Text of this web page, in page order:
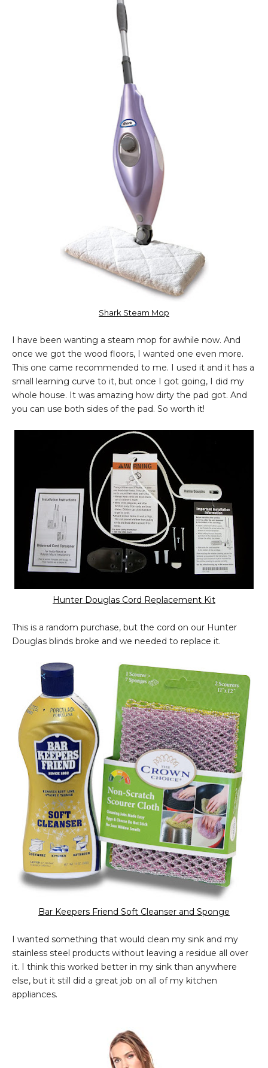
Shark Steam Mop
I have been wanting a steam mop for awhile now. And
once we got the wood floors, I wanted one even more.
This one came recommended to me. I used it and it has a
small learning curve to it, but once I got going, I did my
whole house. It was amazing how dirty the pad got. And
you can use both sides of the pad. So worth it!
Hunter Douglas Cord Replacement Kit
This is a random purchase, but the cord on our Hunter
Douglas blinds broke and we needed to replace it.
Bar Keepers Friend Soft Cleanser and Sponge
I wanted something that would clean my sink and my
stainless steel products without leaving a residue all over
it. I think this worked better in my sink than anywhere
else, but it still did a great job on all of my kitchen
appliances.